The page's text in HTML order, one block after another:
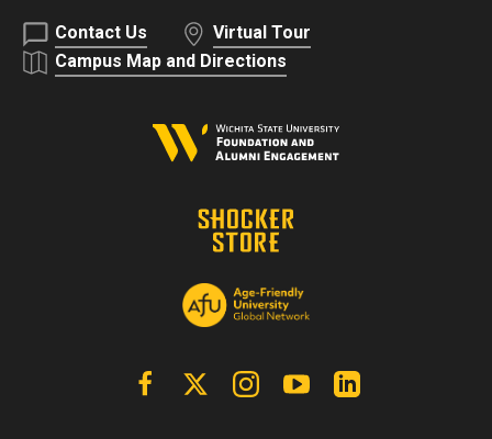
Contact Us
Virtual Tour
Campus Map and Directions
FacebookX | Twitter InstagramYouTube